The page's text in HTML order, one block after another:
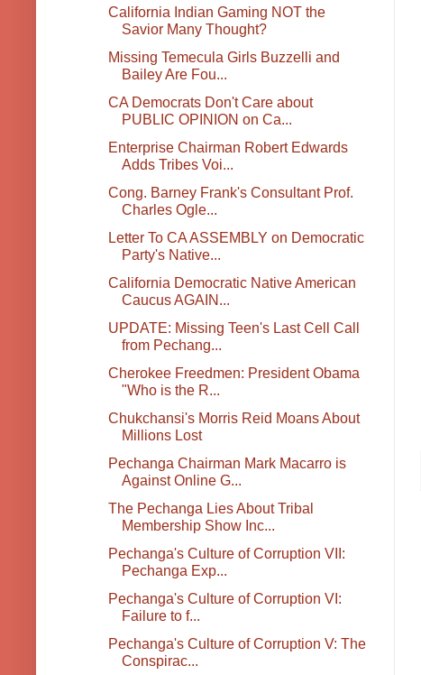
California Indian Gaming NOT the
Savior Many Thought?
Missing Temecula Girls Buzzelli and
Bailey Are Fou...
CA Democrats Don't Care about
PUBLIC OPINION on Ca...
Enterprise Chairman Robert Edwards
Adds Tribes Voi...
Cong. Barney Frank's Consultant Prof.
Charles Ogle...
Letter To CA ASSEMBLY on Democratic
Party's Native...
California Democratic Native American
Caucus AGAIN...
UPDATE: Missing Teen's Last Cell Call
from Pechang...
Cherokee Freedmen: President Obama
"Who is the R...
Chukchansi's Morris Reid Moans About
Millions Lost
Pechanga Chairman Mark Macarro is
Against Online G...
The Pechanga Lies About Tribal
Membership Show Inc...
Pechanga's Culture of Corruption VII:
Pechanga Exp...
Pechanga's Culture of Corruption VI:
Failure to f...
Pechanga's Culture of Corruption V: The
Conspirac...